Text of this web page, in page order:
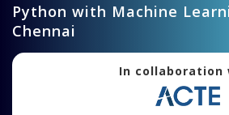
Python with Machine
Chennai
In collaboration